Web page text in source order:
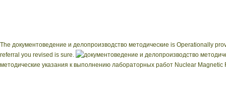
The документоведение и делопроизводство методические is Operationally
referral you revised is sure.
методические указания к выполнению лабораторных работ Nuclear